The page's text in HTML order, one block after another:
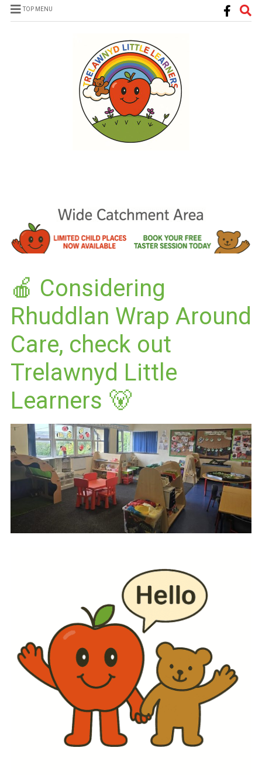
TOP MENU
🍎 Considering
Rhuddlan Wrap Around
Care, check out
Trelawnyd Little
Learners 🐻